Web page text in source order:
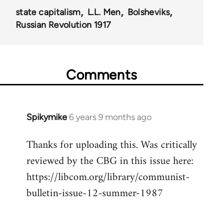
state capitalism L.L. Men
Bolsheviks
Russian Revolution 1917
Comments
Spikymike 6 years 9 months ago
In
to
Welcome
libcom.org
Thanks for uploading this. Was critically
reviewed by the CBG in this issue here:
https://libcom.org/library/communist-
bulletin-issue-12-summer-1987